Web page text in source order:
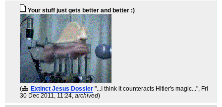
Your stuff just gets better and better :)
( Extinct Jesus Dossier "...I think it counteracts Hitler's magic...", Fri
30 Dec 2011, 11:24, archived)